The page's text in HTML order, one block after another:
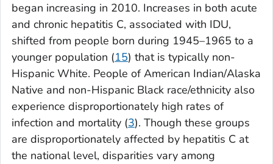
began increasing in 2010. Increases in both acute
and chronic hepatitis C, associated with IDU,
shifted from people born during 1945–1965 to a
younger population (15) that is typically non-
Hispanic White. People of American Indian/Alaska
Native and non-Hispanic Black race/ethnicity also
experience disproportionately high rates of
infection and mortality (3). Though these groups
are disproportionately affected by hepatitis C at
the national level, disparities vary among